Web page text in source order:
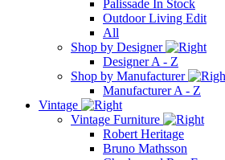
Palissade In Stock
Outdoor Living Edit
All
Shop by Designer
Designer A - Z
Shop by Manufacturer
Manufacturer A - Z
Vintage
Vintage Furniture
Robert Heritage
Bruno Mathsson